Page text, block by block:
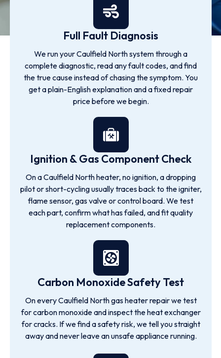
Full Fault Diagnosis
We run your Caulfield North system through a
complete diagnostic, read any fault codes, and find
the true cause instead of chasing the symptom. You
get a plain-English explanation and a fixed repair
price before we begin.
Ignition & Gas Component Check
On a Caulfield North heater, no ignition, a dropping
pilot or short-cycling usually traces back to the igniter,
flame sensor, gas valve or control board. We test
each part, confirm what has failed, and fit quality
replacement components.
Carbon Monoxide Safety Test
On every Caulfield North gas heater repair we test
for carbon monoxide and inspect the heat exchanger
for cracks. If we find a safety risk, we tell you straight
away and never leave an unsafe appliance running.